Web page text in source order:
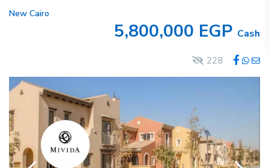
New Cairo
5,800,000 EGP Cash
228